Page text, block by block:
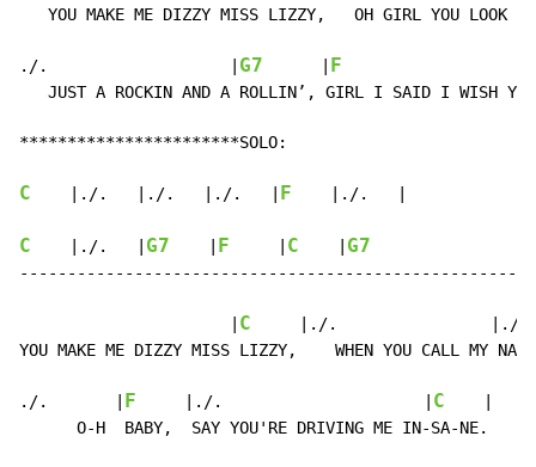
YOU MAKE ME DIZZY MISS LIZZY,   OH GIRL YOU LOOK
./.                   | G7 F
JUST A ROCKIN AND A ROLLIN’, GIRL I SAID I WISH
***********************SOLO:
C
    |./.   |./.   |./.   |
F
    |./.   |
C
    |./.   |
G7 F C G7
C
|./.                |./.
YOU MAKE ME DIZZY MISS LIZZY,    WHEN YOU CALL MY NA-
./.       | F
     |./.                     |
C
      O-H  BABY,  SAY YOU'RE DRIVING ME IN-SA-NE.